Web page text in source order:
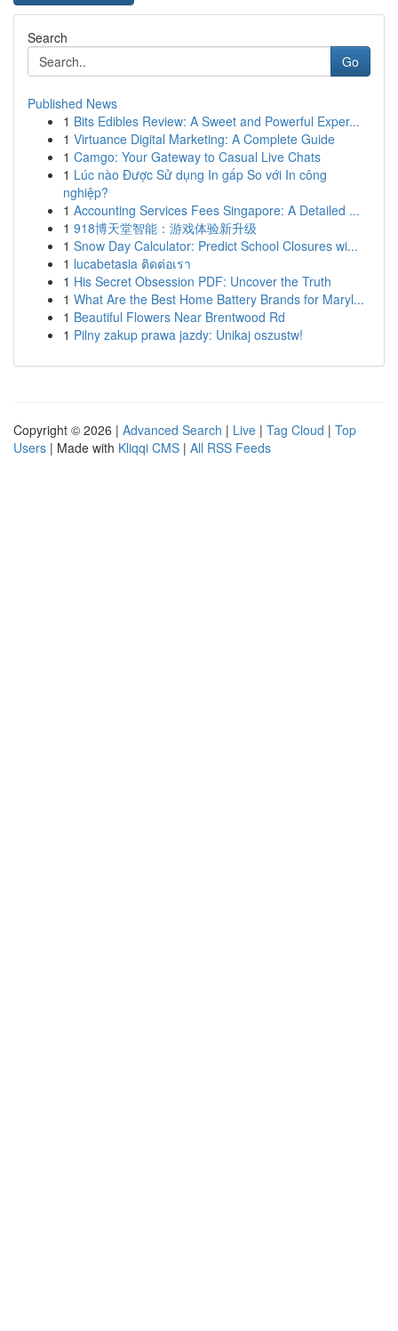
Search
Go
Published News
1 Bits Edibles Review: A Sweet and Powerful Exper...
1 Virtuance Digital Marketing: A Complete Guide
1 Camgo: Your Gateway to Casual Live Chats
1 Lúc nào Được Sử dụng In gấp So với In công
nghiệp?
1 Accounting Services Fees Singapore: A Detailed ...
1 918博天堂智能：游戏体验新升级
1 Snow Day Calculator: Predict School Closures wi...
1 lucabetasia ติดต่อเรา
1 His Secret Obsession PDF: Uncover the Truth
1 What Are the Best Home Battery Brands for Maryl...
1 Beautiful Flowers Near Brentwood Rd
1 Pilny zakup prawa jazdy: Unikaj oszustw!
Copyright © 2026 | Advanced Search | Live | Tag Cloud | Top
Users | Made with Kliqqi CMS | All RSS Feeds